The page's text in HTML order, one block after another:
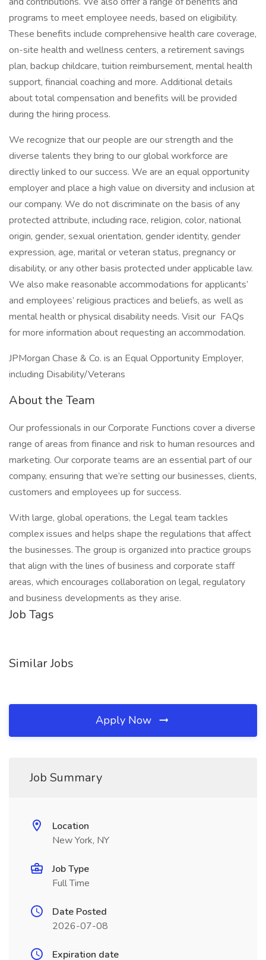
programs to meet employee needs, based on eligibility.
These benefits include comprehensive health care coverage,
on-site health and wellness centers, a retirement savings
plan, backup childcare, tuition reimbursement, mental health
support, financial coaching and more. Additional details
about total compensation and benefits will be provided
during the hiring process.
We recognize that our people are our strength and the
diverse talents they bring to our global workforce are
directly linked to our success. We are an equal opportunity
employer and place a high value on diversity and inclusion at
our company. We do not discriminate on the basis of any
protected attribute, including race, religion, color, national
origin, gender, sexual orientation, gender identity, gender
expression, age, marital or veteran status, pregnancy or
disability, or any other basis protected under applicable law.
We also make reasonable accommodations for applicants’
and employees’ religious practices and beliefs, as well as
mental health or physical disability needs. Visit our FAQs
for more information about requesting an accommodation.
JPMorgan Chase & Co. is an Equal Opportunity Employer,
including Disability/Veterans
About the Team
Our professionals in our Corporate Functions cover a diverse
range of areas from finance and risk to human resources and
marketing. Our corporate teams are an essential part of our
company, ensuring that we’re setting our businesses, clients,
customers and employees up for success.
With large, global operations, the Legal team tackles
complex issues and helps shape the regulations that affect
the businesses. The group is organized into practice groups
that align with the lines of business and corporate staff
areas, which encourages collaboration on legal, regulatory
and business developments as they arise.
Job Tags
Similar Jobs
Apply Now
Job Summary
Location
New York, NY
Job Type
Full Time
Date Posted
2026-07-08
Expiration date